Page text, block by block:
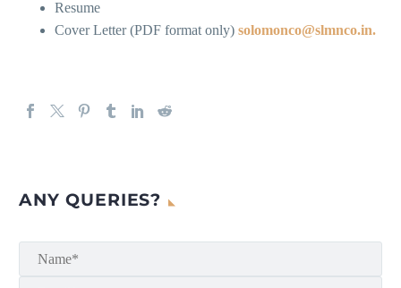
Resume
Cover Letter (PDF format only) solomonco@slmnco.in.
ANY QUERIES?